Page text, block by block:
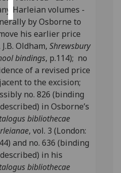
Harleian volumes -
by Osborne to
his earlier price
J.B. Oldham,Shrewsbury
bindings, p.114); no
of a revised price
to the excision;
no. 826 (binding
in Osborne’s
bibliothecae
, vol. 3 (London:
and no. 636 (binding
in his
bibliothecae